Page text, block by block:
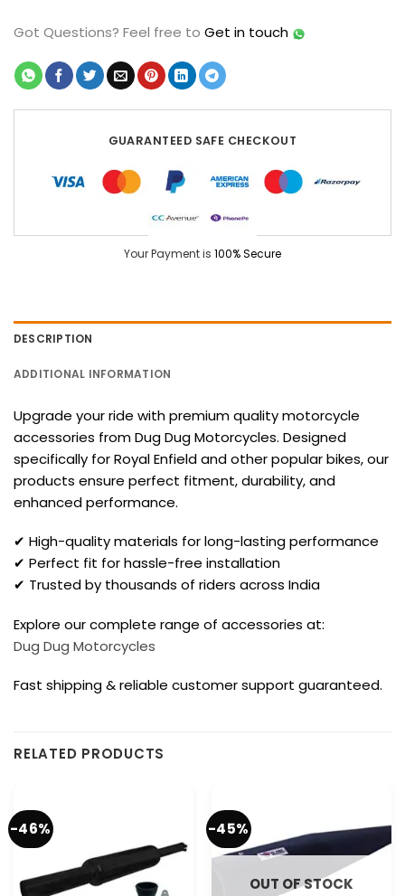
Got Questions? Feel free to Get in touch
GUARANTEED SAFE CHECKOUT
Your Payment is 100% Secure
DESCRIPTION
ADDITIONAL INFORMATION
Upgrade your ride with premium quality motorcycle
accessories from Dug Dug Motorcycles. Designed
specifically for Royal Enfield and other popular bikes, our
products ensure perfect fitment, durability, and
enhanced performance.
✔ High-quality materials for long-lasting performance
✔ Perfect fit for hassle-free installation
✔ Trusted by thousands of riders across India
Explore our complete range of accessories at:
Dug Dug Motorcycles
Fast shipping & reliable customer support guaranteed.
RELATED PRODUCTS
-46% -45%
OUT OF STOCK